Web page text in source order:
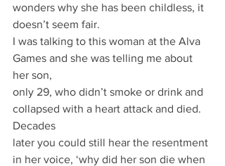
wonders why she has been childless, it
doesn’t seem fair.
I was talking to this woman at the Alva
Games and she was telling me about
her son,
only 29, who didn’t smoke or drink and
collapsed with a heart attack and died.
Decades
later you could still hear the resentment
in her voice, ‘why did her son die when